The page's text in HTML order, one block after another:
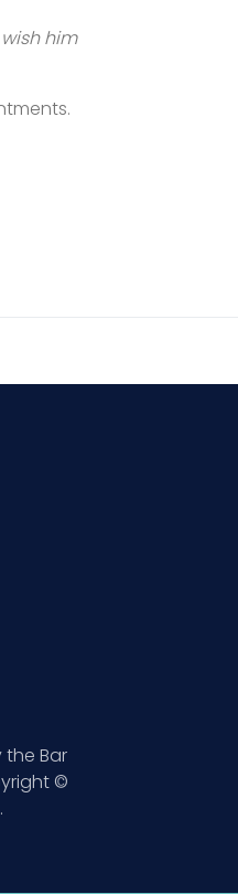
him
the Bar
©